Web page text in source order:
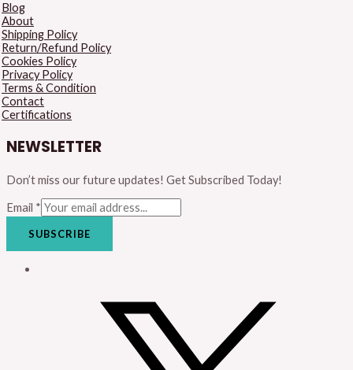
Blog
About
Shipping Policy
Return/Refund Policy
Cookies Policy
Privacy Policy
Terms & Condition
Contact
Certifications
NEWSLETTER
Don’t miss our future updates! Get Subscribed Today!
Email *
SUBSCRIBE